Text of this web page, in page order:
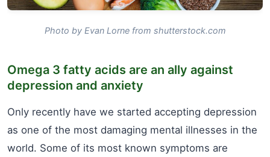
Photo by Evan Lorne from shutterstock.com
Omega 3 fatty acids are an ally against
depression and anxiety
Only recently have we started accepting depression
as one of the most damaging mental illnesses in the
world. Some of its most known symptoms are